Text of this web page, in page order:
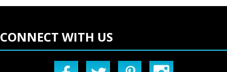
CONNECT WITH US